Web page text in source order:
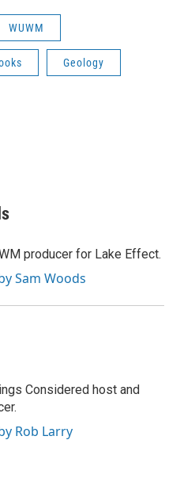
WUWM
Geology
producer for Lake Effect.
Sam Woods
Considered host and
Rob Larry